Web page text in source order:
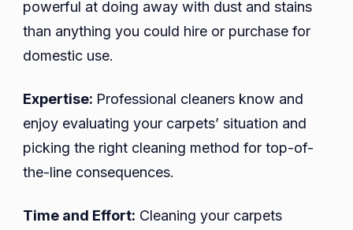
powerful at doing away with dust and stains
than anything you could hire or purchase for
domestic use.
Expertise: Professional cleaners know and
enjoy evaluating your carpets’ situation and
picking the right cleaning method for top-of-
the-line consequences.
Time and Effort: Cleaning your carpets